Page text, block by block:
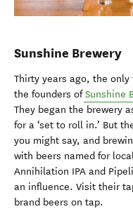
Sunshine Brewery
Thirty years ago, the
the founders ofSunshine
They began the brewery
for a ‘set to roll in.’ But
you might say, and
with beers named for
Annihilation IPA and
an influence. Visit their
brand beers on tap.